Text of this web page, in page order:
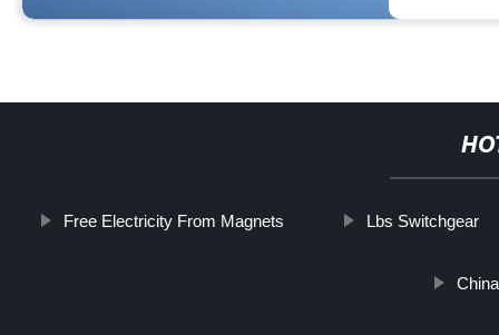
Free Electricity From Magnets Lbs Switchgear